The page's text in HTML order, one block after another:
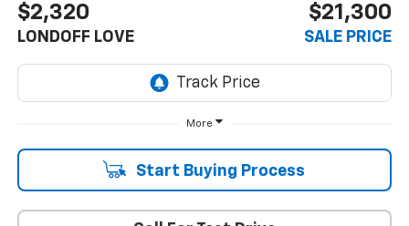
$2,320
LONDOFF LOVE
$21,300
SALE PRICE
More
Start Buying Process